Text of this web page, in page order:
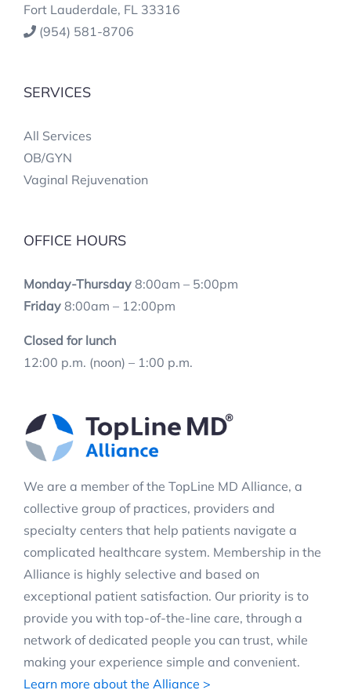
Fort Lauderdale, FL 33316
(954) 581-8706
SERVICES
All Services
OB/GYN
Vaginal Rejuvenation
OFFICE HOURS
Monday-Thursday 8:00am – 5:00pm
Friday 8:00am – 12:00pm
Closed for lunch
12:00 p.m. (noon) – 1:00 p.m.
We are a member of the TopLine MD Alliance, a
collective group of practices, providers and
specialty centers that help patients navigate a
complicated healthcare system. Membership in the
Alliance is highly selective and based on
exceptional patient satisfaction. Our priority is to
provide you with top-of-the-line care, through a
network of dedicated people you can trust, while
making your experience simple and convenient.
Learn more about the Alliance >